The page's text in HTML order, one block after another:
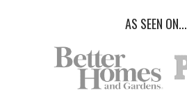
AS SEEN ON...